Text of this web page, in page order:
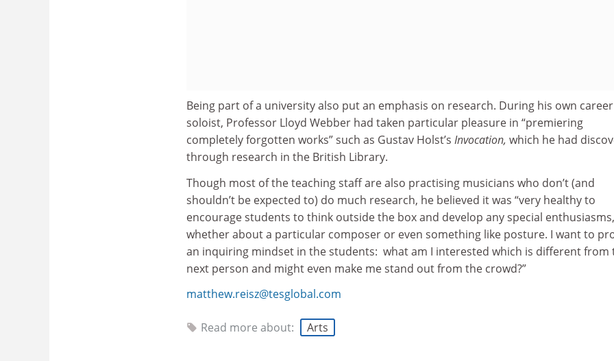
Being part of a university also put an emphasis on research. During his own career
soloist, Professor Lloyd Webber had taken particular pleasure in “premiering
completely forgotten works” such as Gustav Holst’s Invocation, which he had
through research in the British Library.
Though most of the teaching staff are also practising musicians who don’t (and
shouldn’t be expected to) do much research, he believed it was “very healthy to
encourage students to think outside the box and develop any special enthusiasms,
whether about a particular composer or even something like posture. I want to
an inquiring mindset in the students: what am I interested which is different from
next person and might even make me stand out from the crowd?”
matthew.reisz@tesglobal.com
Read more about: Arts